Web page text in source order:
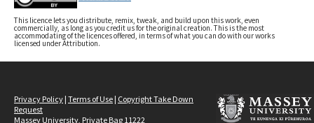
This licence lets you distribute, remix, tweak, and build upon this work, even
commercially, as long as you credit us for the original creation. This is the most
accommodating of the licences offered, in terms of what you can do with our works
licensed under Attribution.
Privacy Policy | Terms of Use | Copyright Take Down
Request
Massey University, Private Bag 11222